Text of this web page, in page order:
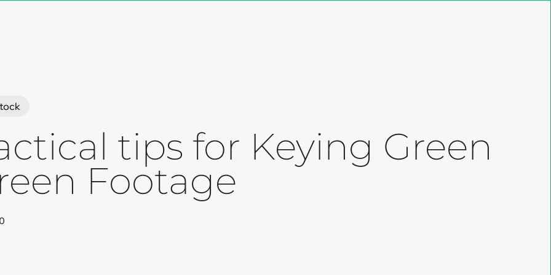
tips for Keying Green
Footage